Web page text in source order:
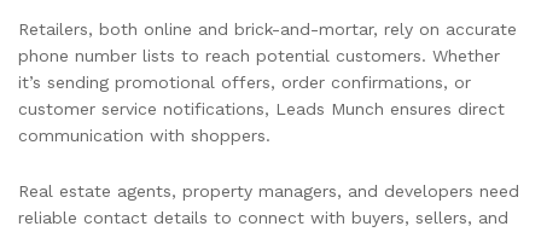
Retailers, both online and brick-and-mortar, rely on accurate
phone number lists to reach potential customers. Whether
it’s sending promotional offers, order confirmations, or
customer service notifications, Leads Munch ensures direct
communication with shoppers.
Real estate agents, property managers, and developers need
reliable contact details to connect with buyers, sellers, and